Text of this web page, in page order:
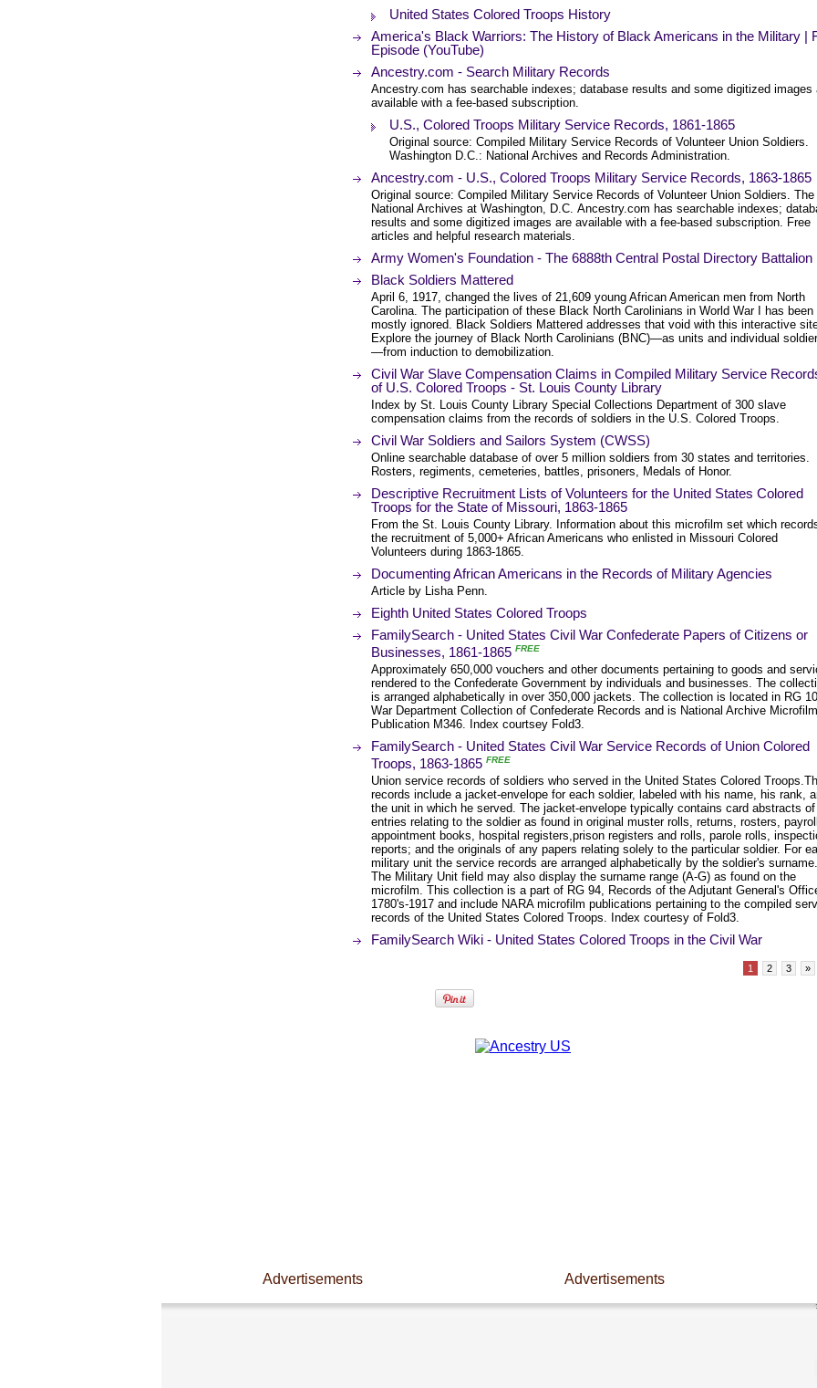
United States Colored Troops History
America's Black Warriors: The History of Black Americans in the Military |
Episode (YouTube)
Ancestry.com - Search Military Records
Ancestry.com has searchable indexes; database results and some digitized images
available with a fee-based subscription.
U.S., Colored Troops Military Service Records, 1861-1865
Original source: Compiled Military Service Records of Volunteer Union Soldiers.
Washington D.C.: National Archives and Records Administration.
Ancestry.com - U.S., Colored Troops Military Service Records, 1863-1865
Original source: Compiled Military Service Records of Volunteer Union Soldiers. The
National Archives at Washington, D.C. Ancestry.com has searchable indexes;
results and some digitized images are available with a fee-based subscription. Free
articles and helpful research materials.
Army Women's Foundation - The 6888th Central Postal Directory Battalion
Black Soldiers Mattered
April 6, 1917, changed the lives of 21,609 young African American men from North
Carolina. The participation of these Black North Carolinians in World War I has been
mostly ignored. Black Soldiers Mattered addresses that void with this interactive
Explore the journey of Black North Carolinians (BNC)—as units and individual
—from induction to demobilization.
Civil War Slave Compensation Claims in Compiled Military Service
of U.S. Colored Troops - St. Louis County Library
Index by St. Louis County Library Special Collections Department of 300 slave
compensation claims from the records of soldiers in the U.S. Colored Troops.
Civil War Soldiers and Sailors System (CWSS)
Online searchable database of over 5 million soldiers from 30 states and territories.
Rosters, regiments, cemeteries, battles, prisoners, Medals of Honor.
Descriptive Recruitment Lists of Volunteers for the United States Colored
Troops for the State of Missouri, 1863-1865
From the St. Louis County Library. Information about this microfilm set which
the recruitment of 5,000+ African Americans who enlisted in Missouri Colored
Volunteers during 1863-1865.
Documenting African Americans in the Records of Military Agencies
Article by Lisha Penn.
Eighth United States Colored Troops
FamilySearch - United States Civil War Confederate Papers of Citizens or
Businesses, 1861-1865 FREE
Approximately 650,000 vouchers and other documents pertaining to goods and
rendered to the Confederate Government by individuals and businesses. The
is arranged alphabetically in over 350,000 jackets. The collection is located in RG
War Department Collection of Confederate Records and is National Archive Microfilm
Publication M346. Index courtsey Fold3.
FamilySearch - United States Civil War Service Records of Union Colored
Troops, 1863-1865 FREE
Union service records of soldiers who served in the United States Colored
records include a jacket-envelope for each soldier, labeled with his name, his rank,
the unit in which he served. The jacket-envelope typically contains card abstracts of
entries relating to the soldier as found in original muster rolls, returns, rosters,
appointment books, hospital registers,prison registers and rolls, parole rolls,
reports; and the originals of any papers relating solely to the particular soldier. For
military unit the service records are arranged alphabetically by the soldier's surname.
The Military Unit field may also display the surname range (A-G) as found on the
microfilm. This collection is a part of RG 94, Records of the Adjutant General's
1780's-1917 and include NARA microfilm publications pertaining to the compiled
records of the United States Colored Troops. Index courtesy of Fold3.
FamilySearch Wiki - United States Colored Troops in the Civil War
1 2 3 »
Advertisements Advertisements